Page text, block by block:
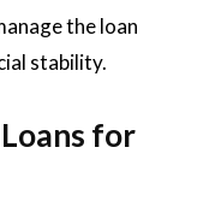
the loan
stability.
for